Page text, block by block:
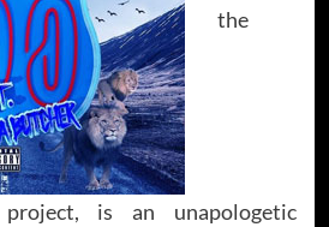
the
project, is an unapologetic